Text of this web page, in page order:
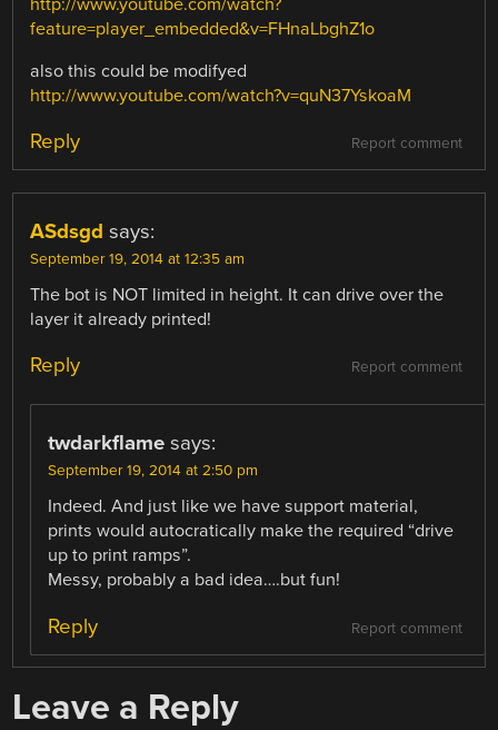
http://www.youtube.com/watch?
feature=player_embedded&v=FHnaLbghZ1o
also this could be modifyed
http://www.youtube.com/watch?v=quN37YskoaM
Report comment
Reply
ASdsgd says:
September 19, 2014 at 12:35 am
The bot is NOT limited in height. It can drive over the
layer it already printed!
Report comment
Reply
twdarkflame says:
September 19, 2014 at 2:50 pm
Indeed. And just like we have support material,
prints would autocratically make the required “drive
up to print ramps”.
Messy, probably a bad idea….but fun!
Report comment
Reply
Leave a Reply